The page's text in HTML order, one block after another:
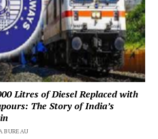
Litres of Diesel Replaced with
The Story of India’s
BUREAU